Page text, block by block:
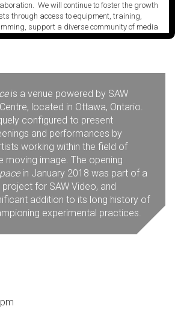
is a venue powered by SAW
located in Ottawa, Ontario.
configured to present
and performances by
working within the field of
moving image. The opening
in January 2018 was part of a
for SAW Video, and
addition to its long history of
experimental practices.
We will continue to foster the growth
through access to equipment, training,
support a diverse community of media
programming and the exchange of